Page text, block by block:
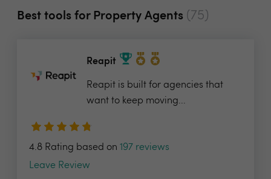
Best tools for Property Agents (75)
Reapit
Reapit is built for agencies that
want to keep moving...
4.8 Rating based on 197 reviews
Leave Review